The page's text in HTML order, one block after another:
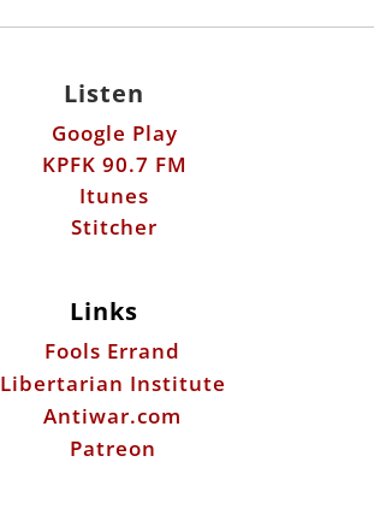
Listen
Google Play
KPFK 90.7 FM
Itunes
Stitcher
Links
Fools Errand
Libertarian Institute
Antiwar.com
Patreon